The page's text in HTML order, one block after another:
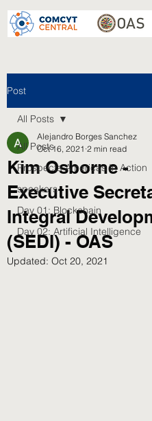
Post
All Posts
Prospecta Americas In Action
speakers
Day 01: Blockchain
Day 02: Artificial Intelligence
All Posts
Kim Osborne -
Executive
Integral
(SEDI) - OAS
Alejandro Borges Sanchez
Oct 16, 2021 2 min read
Updated: Oct 20, 2021